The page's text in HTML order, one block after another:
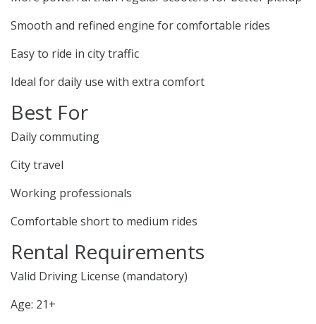
Smooth and refined engine for comfortable rides
Easy to ride in city traffic
Ideal for daily use with extra comfort
Best For
Daily commuting
City travel
Working professionals
Comfortable short to medium rides
Rental Requirements
Valid Driving License (mandatory)
Age: 21+